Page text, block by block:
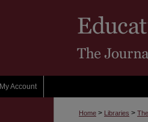
My Account
Home > Libraries >